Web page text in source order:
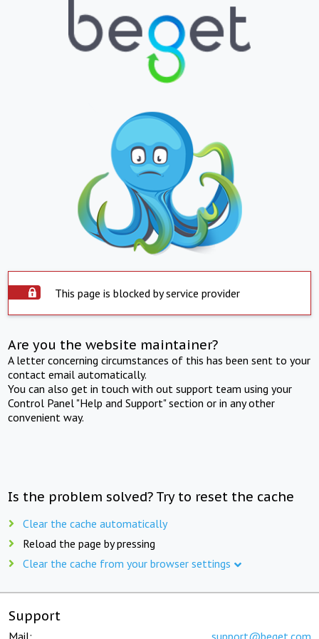
This page is blocked by service provider
Are you the website maintainer?
A letter concerning circumstances of this has been sent to your
contact email automatically.
You can also get in touch with out support team using your
Control Panel "Help and Support" section or in any other
convenient way.
Is the problem solved? Try to reset the cache
Clear the cache automatically
Reload the page by pressing
Clear the cache from your browser settings
Support
Mail: support@beget.com